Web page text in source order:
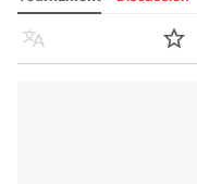
Language Watch